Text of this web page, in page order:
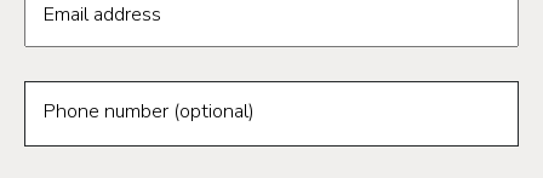
Email address
Phone number (optional)